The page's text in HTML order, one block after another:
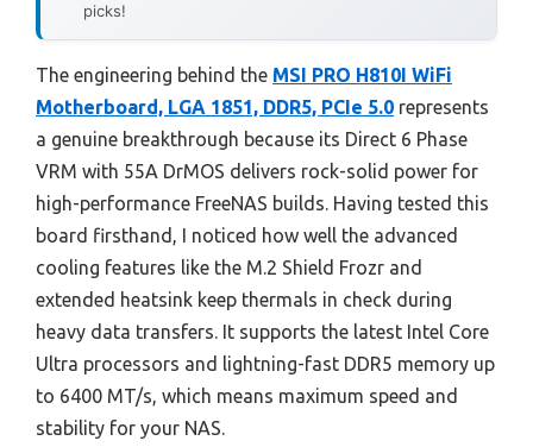
picks!
The engineering behind the MSI PRO H810I WiFi
Motherboard, LGA 1851, DDR5, PCIe 5.0 represents
a genuine breakthrough because its Direct 6 Phase
VRM with 55A DrMOS delivers rock-solid power for
high-performance FreeNAS builds. Having tested this
board firsthand, I noticed how well the advanced
cooling features like the M.2 Shield Frozr and
extended heatsink keep thermals in check during
heavy data transfers. It supports the latest Intel Core
Ultra processors and lightning-fast DDR5 memory up
to 6400 MT/s, which means maximum speed and
stability for your NAS.